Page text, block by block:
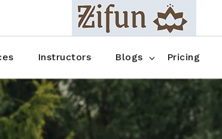
Instructors Blogs
Blog No Sidebar
Blog Right Sidebar
Pricing
FAQ
Blog No Sidebar
Blog Single